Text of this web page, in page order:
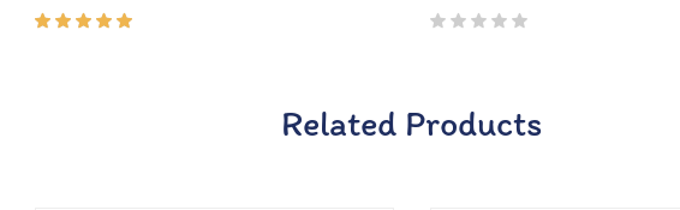
Related Products